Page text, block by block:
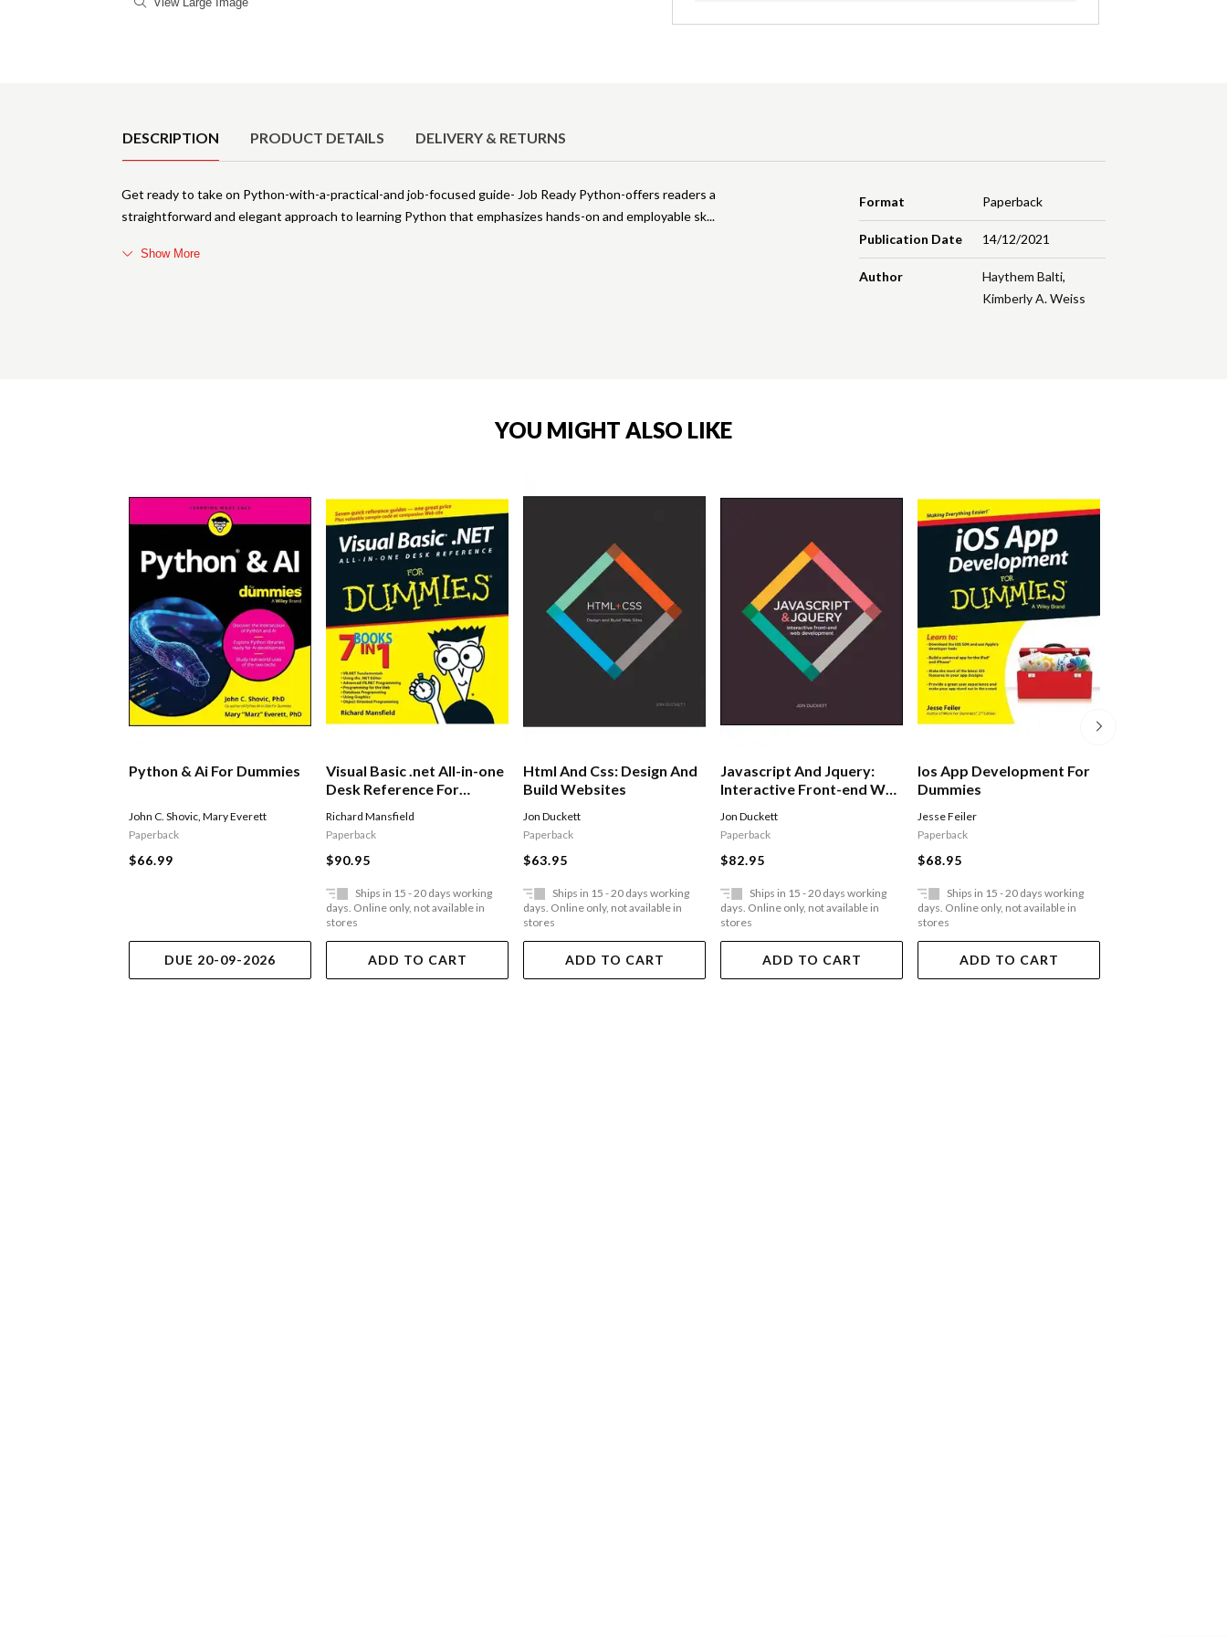
DESCRIPTION PRODUCT DETAILS DELIVERY & RETURNS
Format Paperback
Publication Date 14/12/2021
Author Haythem Balti,
Kimberly A. Weiss
Get ready to take on Python-with-a-practical-and job-focused guide- Job Ready Python-offers readers a
straightforward and elegant approach to learning Python that emphasizes hands-on and employable sk
Show More
YOU MIGHT ALSO LIKE
Python & Ai For Dummies
John C. Shovic,Mary Everett
Paperback
$66.99
DUE 20-09-2026
Visual Basic .net All-in-one
Desk Reference For
Richard Mansfield
Paperback
$90.95
Ships in 15 - 20 days working
days. Online only, not available in
stores
ADD TO CART
Html And Css: Design And
Build Websites
Jon Duckett
Paperback
$63.95
Ships in 15 - 20 days working
days. Online only, not available in
stores
ADD TO CART
Javascript And Jquery:
Interactive Front-end Web
Jon Duckett
Paperback
$82.95
Ships in 15 - 20 days working
days. Online only, not available in
stores
ADD TO CART
Ios App Development For
Dummies
Jesse Feiler
Paperback
$68.95
Ships in 15 - 20 days working
days. Online only, not available in
stores
ADD TO CART